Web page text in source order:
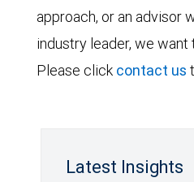
approach, or an advisor
industry leader, we want
Please click contact us
Latest Insights